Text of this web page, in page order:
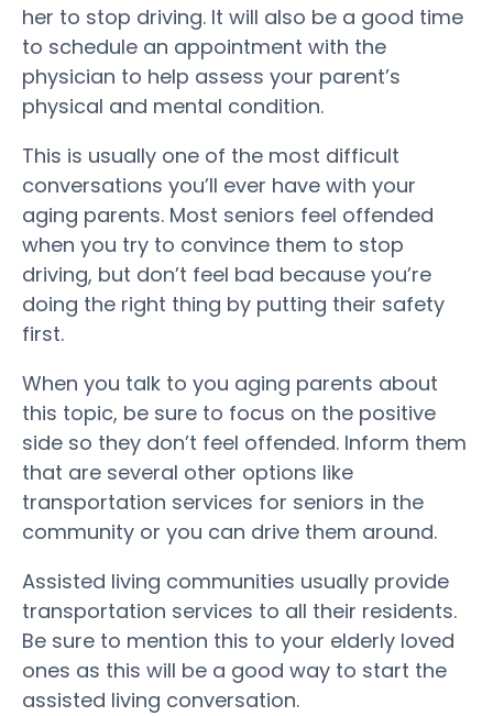
her to stop driving. It will also be a good time
to schedule an appointment with the
physician to help assess your parent’s
physical and mental condition.
This is usually one of the most difficult
conversations you’ll ever have with your
aging parents. Most seniors feel offended
when you try to convince them to stop
driving, but don’t feel bad because you’re
doing the right thing by putting their safety
first.
When you talk to you aging parents about
this topic, be sure to focus on the positive
side so they don’t feel offended. Inform them
that are several other options like
transportation services for seniors in the
community or you can drive them around.
Assisted living communities usually provide
transportation services to all their residents.
Be sure to mention this to your elderly loved
ones as this will be a good way to start the
assisted living conversation.